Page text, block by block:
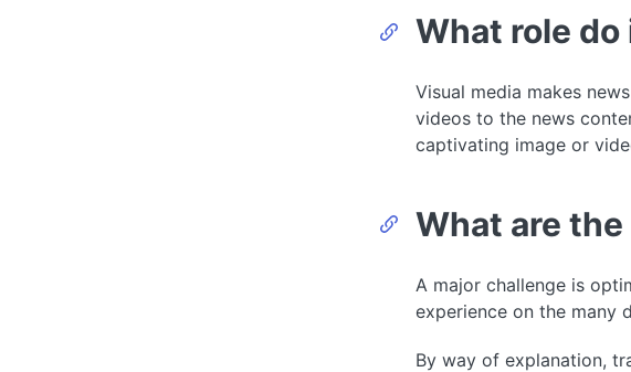
What role do
Visual media makes
videos to the news
captivating image or
What are
A major challenge is
experience on the many
By way of explanation,